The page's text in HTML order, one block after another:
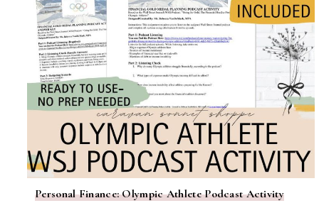
Personal Finance: Olympic Athlete Podcast Activity